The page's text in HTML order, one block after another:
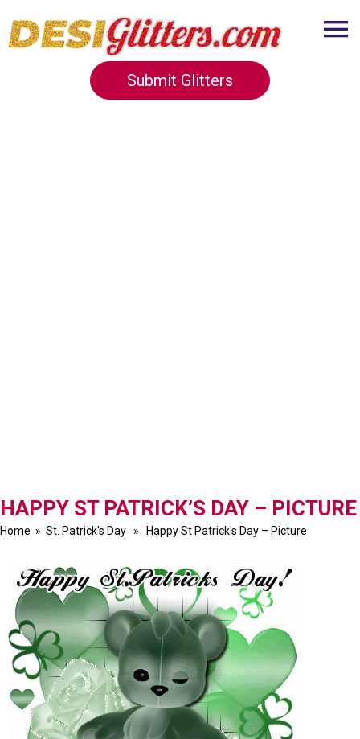
Submit Glitters
HAPPY ST PATRICK’S DAY – PICTURE
Home » St. Patrick's Day » Happy St Patrick’s Day – Picture